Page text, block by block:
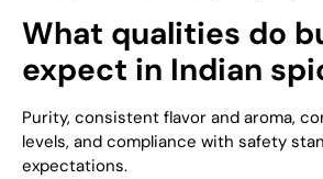
What qualities do
expect in Indian
Purity, consistent flavor and aroma,
levels, and compliance with safety
expectations.